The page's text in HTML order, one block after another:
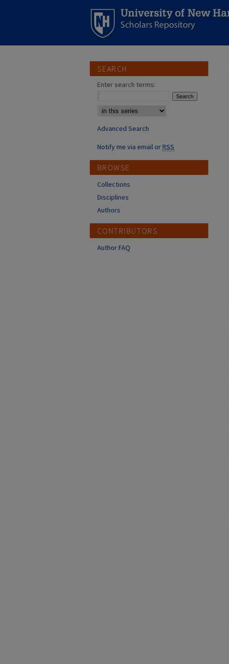
SEARCH
Enter search terms:
Select context to search:
Advanced Search
Notify me via email orRSS
BROWSE
Collections
Disciplines
Authors
CONTRIBUTORS
Author FAQ